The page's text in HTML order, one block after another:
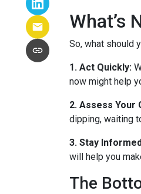
What’s
So, what should
1. Act Quickly:
now might help
2. Assess Your
dipping, waiting
3. Stay
will help you
The